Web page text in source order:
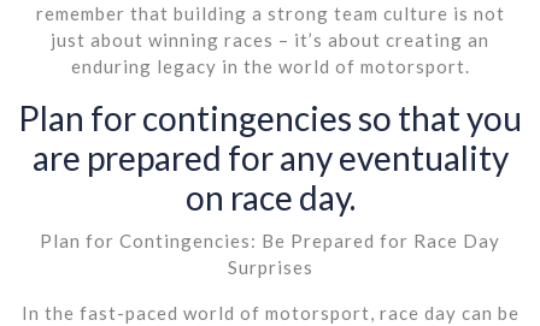
remember that building a strong team culture is not
just about winning races – it’s about creating an
enduring legacy in the world of motorsport.
Plan for contingencies so that you
are prepared for any eventuality
on race day.
Plan for Contingencies: Be Prepared for Race Day
Surprises
In the fast-paced world of motorsport, race day can be